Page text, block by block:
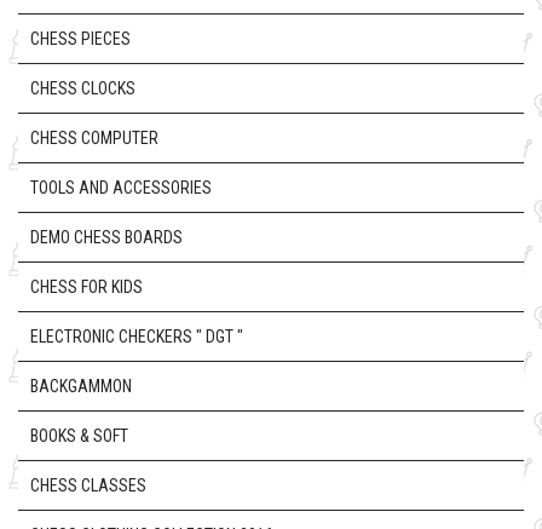
CHESS PIECES
CHESS CLOCKS
CHESS COMPUTER
TOOLS AND ACCESSORIES
DEMO CHESS BOARDS
CHESS FOR KIDS
ELECTRONIC CHECKERS " DGT "
BACKGAMMON
BOOKS & SOFT
CHESS CLASSES